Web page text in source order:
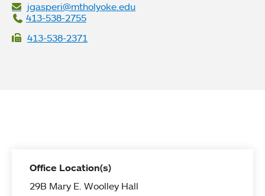
jgasperi@mtholyoke.edu
413-538-2755
413-538-2371
Office Location(s)
29B Mary E. Woolley Hall